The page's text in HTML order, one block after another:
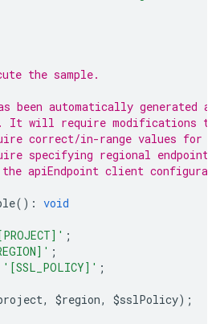
the sample.
been automatically generated
It will require modifications to
correct/in-range values for
specifying regional
the apiEndpoint client
(): void
;
;
'[SSL_POLICY]' ;
, $region, $sslPolicy);